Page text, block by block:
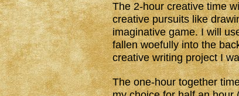
The 2-hour creative time
creative pursuits like
imaginative game. I will
fallen woefully into the
creative writing project I
The one-hour together